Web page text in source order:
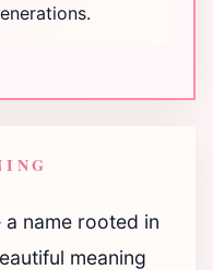
name rooted in
meaning